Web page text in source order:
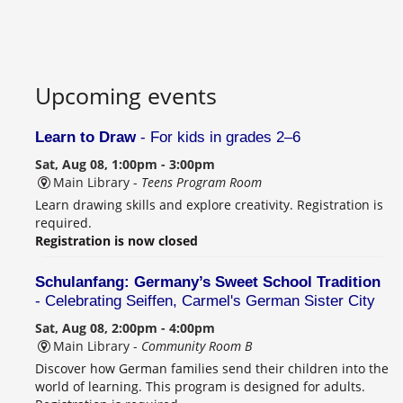
Upcoming events
Learn to Draw- For kids in grades 2–6
Sat, Aug 08, 1:00pm - 3:00pm
Main Library - Teens Program Room
Learn drawing skills and explore creativity. Registration is
required.
Registration is now closed
Schulanfang: Germany’s Sweet School Tradition
- Celebrating Seiffen, Carmel's German Sister City
Sat, Aug 08, 2:00pm - 4:00pm
Main Library - Community Room B
Discover how German families send their children into the
world of learning. This program is designed for adults.